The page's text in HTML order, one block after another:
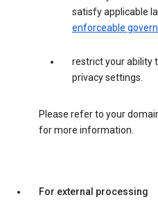
satisfy applicable
enforceable
restrict your ability
privacy settings.
Please refer to your
for more information.
For external processing